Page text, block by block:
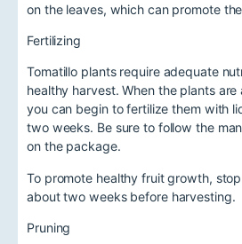
on the leaves, which can promote
Fertilizing
Tomatillo plants require adequate
healthy harvest. When the plants are
you can begin to fertilize them with
two weeks. Be sure to follow the
on the package.
To promote healthy fruit growth,
about two weeks before harvesting.
Pruning